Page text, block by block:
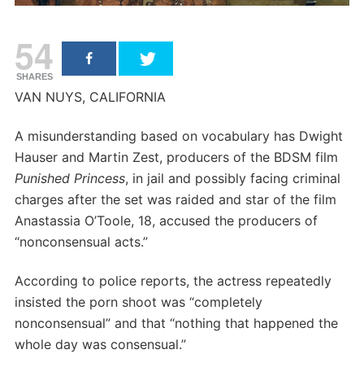
54
SHARES
VAN NUYS, CALIFORNIA
A misunderstanding based on vocabulary has Dwight
Hauser and Martin Zest, producers of the BDSM film
Punished Princess, in jail and possibly facing criminal
charges after the set was raided and star of the film
Anastassia O’Toole, 18, accused the producers of
“nonconsensual acts.”
According to police reports, the actress repeatedly
insisted the porn shoot was “completely
nonconsensual” and that “nothing that happened the
whole day was consensual.”